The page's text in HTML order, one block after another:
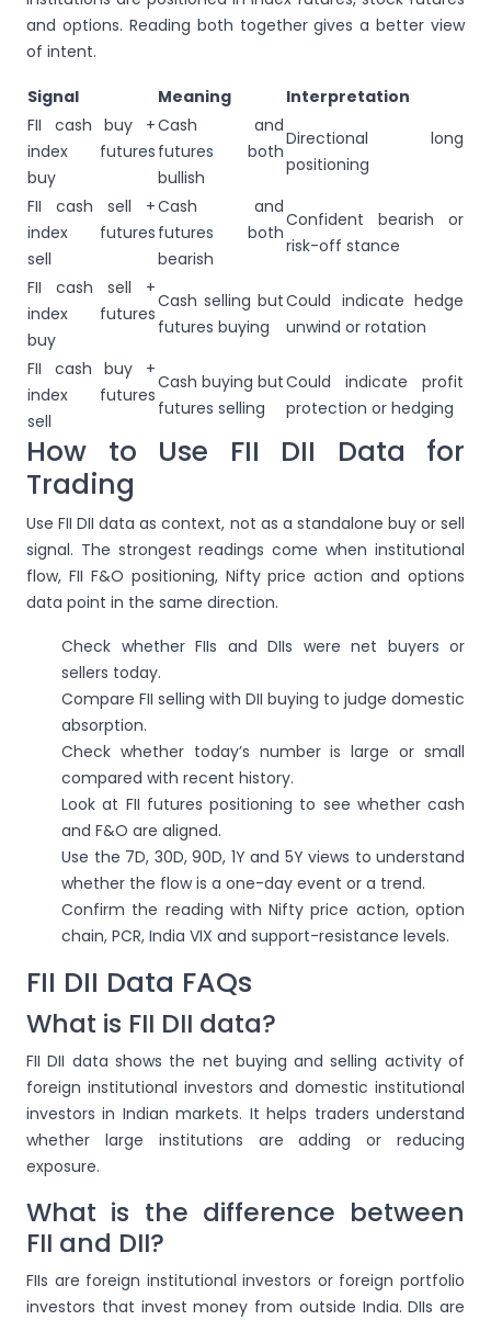
and options. Reading both together gives a better view
of intent.
Signal Meaning
Interpretation
FII cash buy +
index futures
buy
Cash and
futures both
bullish
Directional long
positioning
FII cash sell +
index futures
sell
Cash and
futures both
bearish
Confident bearish or
risk-off stance
FII cash sell +
index futures
buy
Cash selling but
futures buying
Could indicate hedge
unwind or rotation
FII cash buy +
index futures
sell
Cash buying but
futures selling
Could indicate profit
protection or hedging
How to Use FII DII Data for
Trading
Use FII DII data as context, not as a standalone buy or sell
signal. The strongest readings come when institutional
flow, FII F&O positioning, Nifty price action and options
data point in the same direction.
Check whether FIIs and DIIs were net buyers or
sellers today.
Compare FII selling with DII buying to judge domestic
absorption.
Check whether today’s number is large or small
compared with recent history.
Look at FII futures positioning to see whether cash
and F&O are aligned.
Use the 7D, 30D, 90D, 1Y and 5Y views to understand
whether the flow is a one-day event or a trend.
Confirm the reading with Nifty price action, option
chain, PCR, India VIX and support-resistance levels.
FII DII Data FAQs
What is FII DII data?
FII DII data shows the net buying and selling activity of
foreign institutional investors and domestic institutional
investors in Indian markets. It helps traders understand
whether large institutions are adding or reducing
exposure.
What is the difference between
FII and DII?
FIIs are foreign institutional investors or foreign portfolio
investors that invest money from outside India. DIIs are